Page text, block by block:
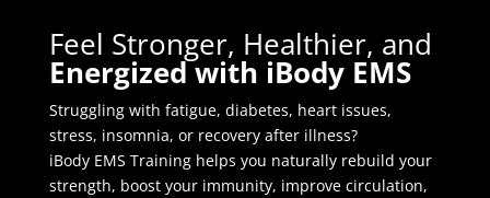
Feel Stronger, Healthier, and
Energized with iBody EMS
Struggling with fatigue, diabetes, heart issues,
stress, insomnia, or recovery after illness?
iBody EMS Training helps you naturally rebuild your
strength, boost your immunity, improve circulation,